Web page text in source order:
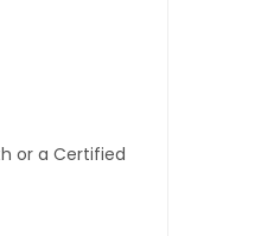
or a Certified